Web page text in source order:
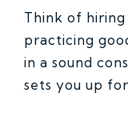
Think of
practicing
in a sound
sets you up